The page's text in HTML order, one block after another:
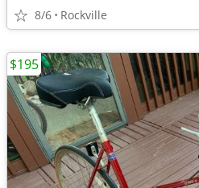
8/6 Rockville
$195